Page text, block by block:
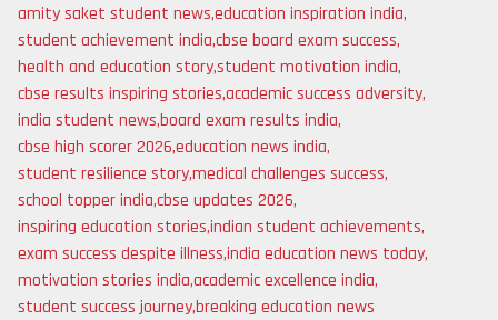
amity saket student news,education inspiration india,
student achievement india,cbse board exam success,
health and education story,student motivation india,
cbse results inspiring stories,academic success adversity,
india student news,board exam results india,
cbse high scorer 2026,education news india,
student resilience story,medical challenges success,
school topper india,cbse updates 2026,
inspiring education stories,indian student achievements,
exam success despite illness,india education news today,
motivation stories india,academic excellence india,
student success journey,breaking education news